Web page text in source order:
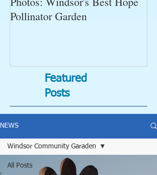
Pollinator Garden
Featured
Posts
NEWS
All Posts
Windsor Community Garaden